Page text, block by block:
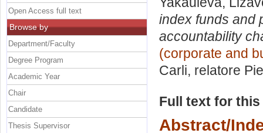
index funds and
accountability
(corporate and
Carli, relatore
Full text for
Abstract/
Open Access full text
Browse by
Department/Faculty
Degree Program
Academic Year
Chair
Candidate
Thesis Supervisor